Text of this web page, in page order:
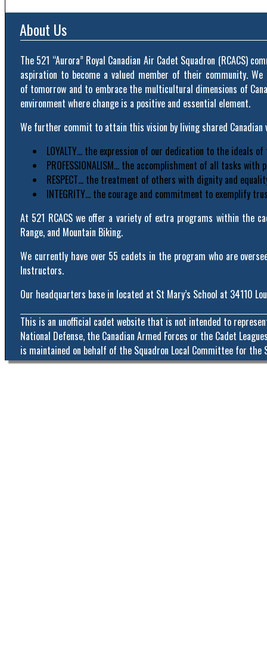
About Us
The 521 “Aurora” Royal Canadian Air Cadet Squadron (RCACS)
aspiration to become a valued member of their community.
of tomorrow and to embrace the multicultural dimensions of
environment where change is a positive and essential element.
We further commit to attain this vision by living shared
LOYALTY… the expression of our dedication to the ideals
PROFESSIONALISM… the accomplishment of all tasks with
RESPECT… the treatment of others with dignity and
INTEGRITY… the courage and commitment to exemplify
At 521 RCACS we offer a variety of extra programs within the
Range, and Mountain Biking.
We currently have over 55 cadets in the program who are
Instructors.
Our headquarters base in located at St Mary’s School at 34110
This is an unofficial cadet website that is not intended to
National Defense, the Canadian Armed Forces or the Cadet
is maintained on behalf of the Squadron Local Committee for the